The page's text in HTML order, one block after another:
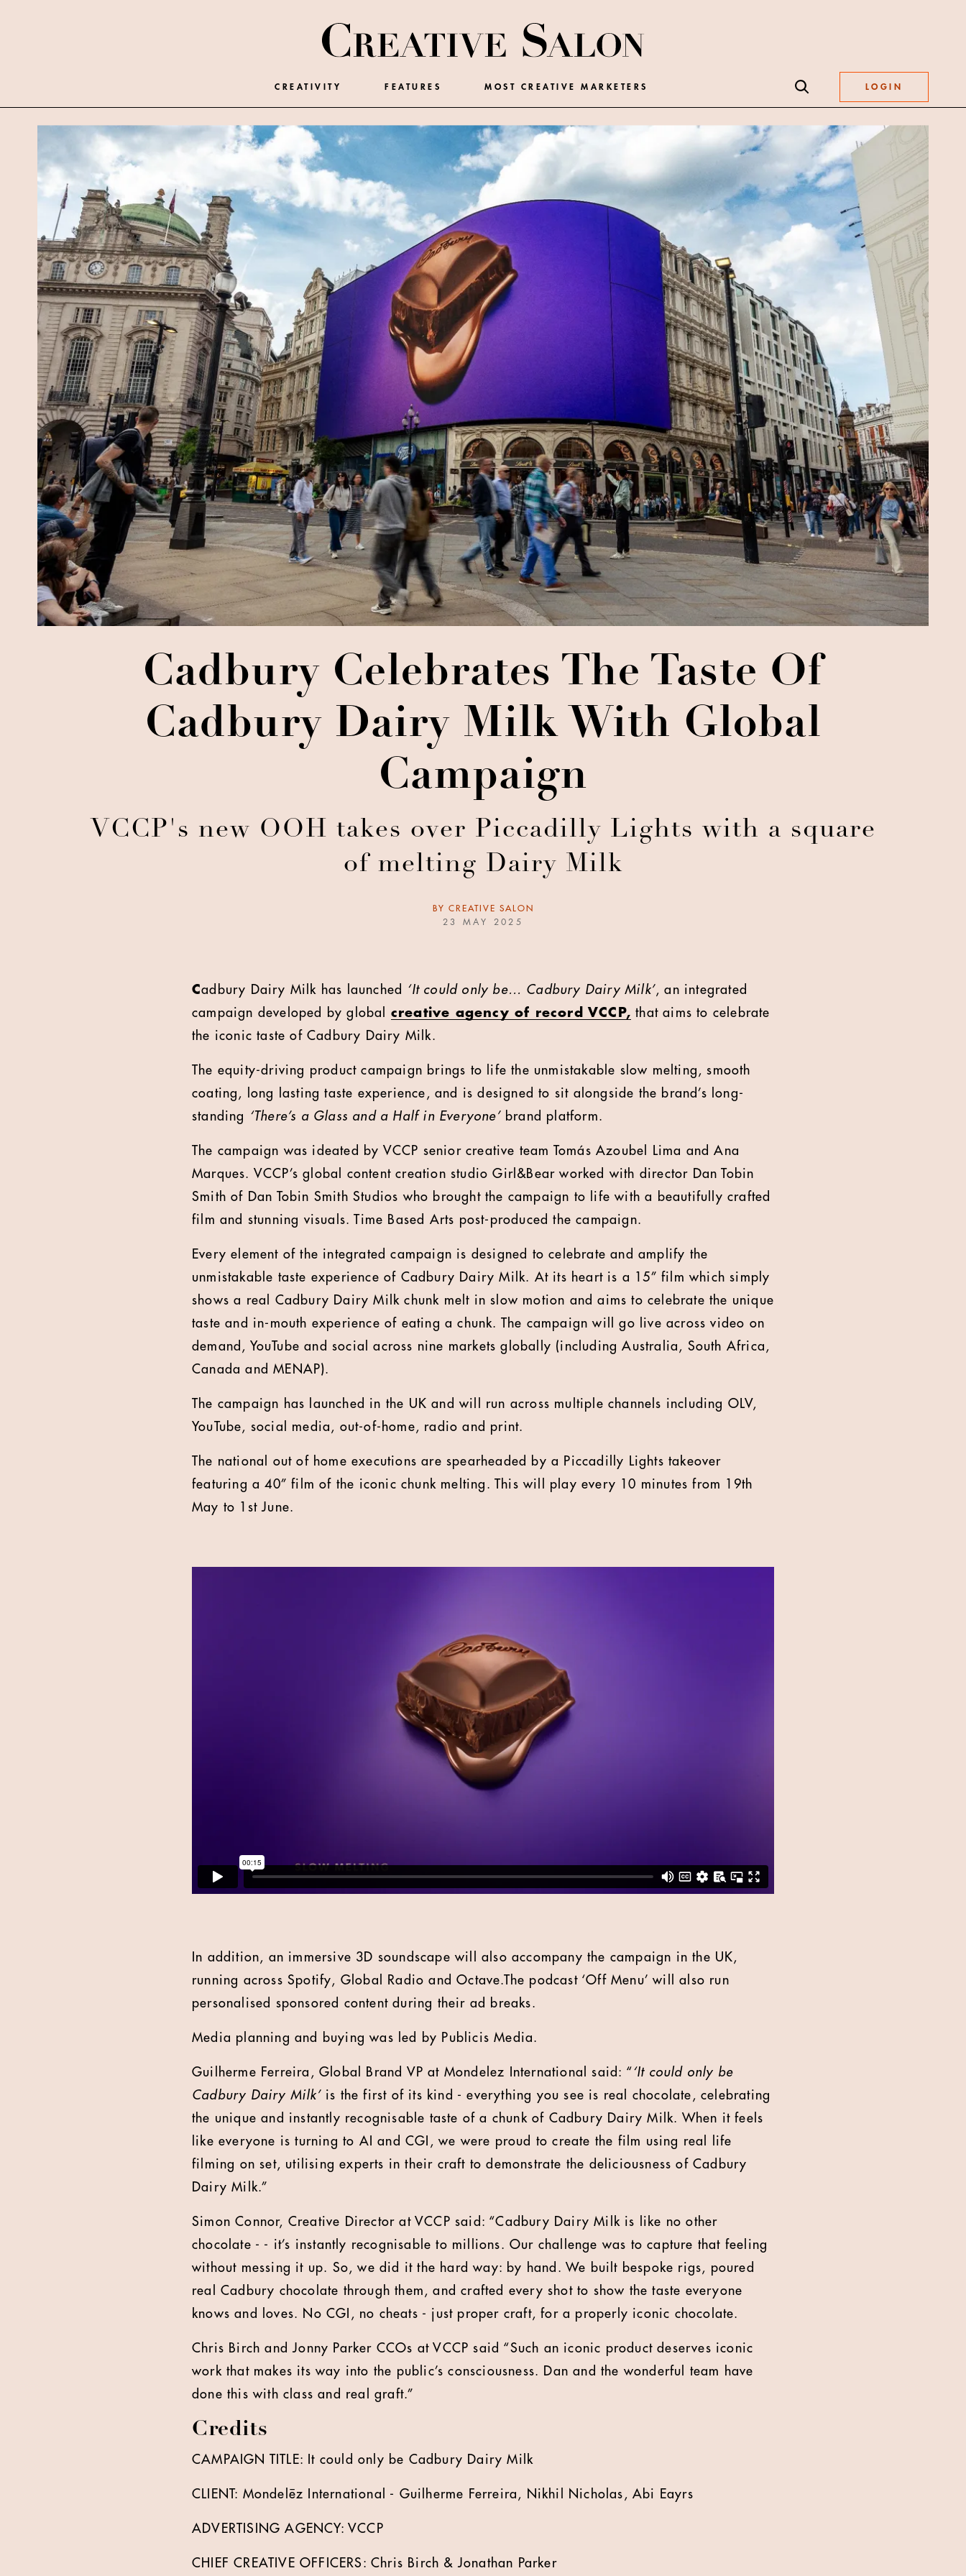
CREATIVITY FEATURES MOST CREATIVE MARKETERS LOGIN
Cadbury Celebrates The Taste Of
Cadbury Dairy Milk With Global
Campaign
VCCP's new OOH takes over Piccadilly Lights with a square
of melting Dairy Milk
BY CREATIVE SALON
23 MAY 2025
Cadbury Dairy Milk has launched ‘It could only be… Cadbury Dairy Milk’, an integrated
campaign developed by global creative agency of recordVCCP, that aims to celebrate
the iconic taste of Cadbury Dairy Milk.
The equity-driving product campaign brings to life the unmistakable slow melting, smooth
coating, long lasting taste experience, and is designed to sit alongside the brand’s long-
standing
‘There’s a Glass and a Half in Everyone’brand platform.
The campaign was ideated by VCCP senior creative team Tomás Azoubel Lima and Ana
Marques. VCCP’s global content creation studio Girl&Bear worked with director Dan Tobin
Smith of Dan Tobin Smith Studios who brought the campaign to life with a beautifully crafted
film and stunning visuals. Time Based Arts post-produced the campaign.
Every element of the integrated campaign is designed to celebrate and amplify the
unmistakable taste experience of Cadbury Dairy Milk. At its heart is a 15” film which simply
shows a real Cadbury Dairy Milk chunk melt in slow motion and aims to celebrate the unique
taste and in-mouth experience of eating a chunk. The campaign will go live across video on
demand, YouTube and social across nine markets globally (including Australia, South Africa,
Canada and MENAP).
The campaign has launched in the UK and will run across multiple channels including OLV,
YouTube, social media, out-of-home, radio and print.
The national out of home executions are spearheaded by a Piccadilly Lights takeover
featuring a 40” film of the iconic chunk melting. This will play every 10 minutes from 19th
May to 1st June.
In addition, an immersive 3D soundscape will also accompany the campaign in the UK,
running across Spotify, Global Radio and Octave.The podcast ‘Off Menu’ will also run
personalised sponsored content during their ad breaks.
Media planning and buying was led by Publicis Media.
Guilherme Ferreira, Global Brand VP at Mondelez International said: “ ‘It could only be
Cadbury Dairy Milk’is the first of its kind - everything you see is real chocolate, celebrating
the unique and instantly recognisable taste of a chunk of Cadbury Dairy Milk. When it feels
like everyone is turning to AI and CGI, we were proud to create the film using real life
filming on set, utilising experts in their craft to demonstrate the deliciousness of Cadbury
Dairy Milk.”
Simon Connor, Creative Director at VCCP said: “Cadbury Dairy Milk is like no other
chocolate - - it’s instantly recognisable to millions. Our challenge was to capture that feeling
without messing it up. So, we did it the hard way: by hand. We built bespoke rigs, poured
real Cadbury chocolate through them, and crafted every shot to show the taste everyone
knows and loves. No CGI, no cheats - just proper craft, for a properly iconic chocolate.
Chris Birch and Jonny Parker CCOs at VCCP said “Such an iconic product deserves iconic
work that makes its way into the public’s consciousness. Dan and the wonderful team have
done this with class and real graft.”
Credits
CAMPAIGN TITLE: It could only be Cadbury Dairy Milk
CLIENT: Mondelēz International - Guilherme Ferreira, Nikhil Nicholas, Abi Eayrs
ADVERTISING AGENCY: VCCP
CHIEF CREATIVE OFFICERS: Chris Birch & Jonathan Parker